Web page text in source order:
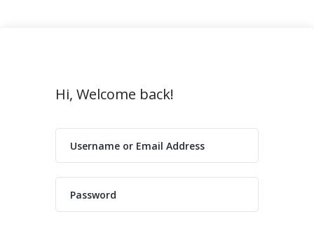
Hi, Welcome back!